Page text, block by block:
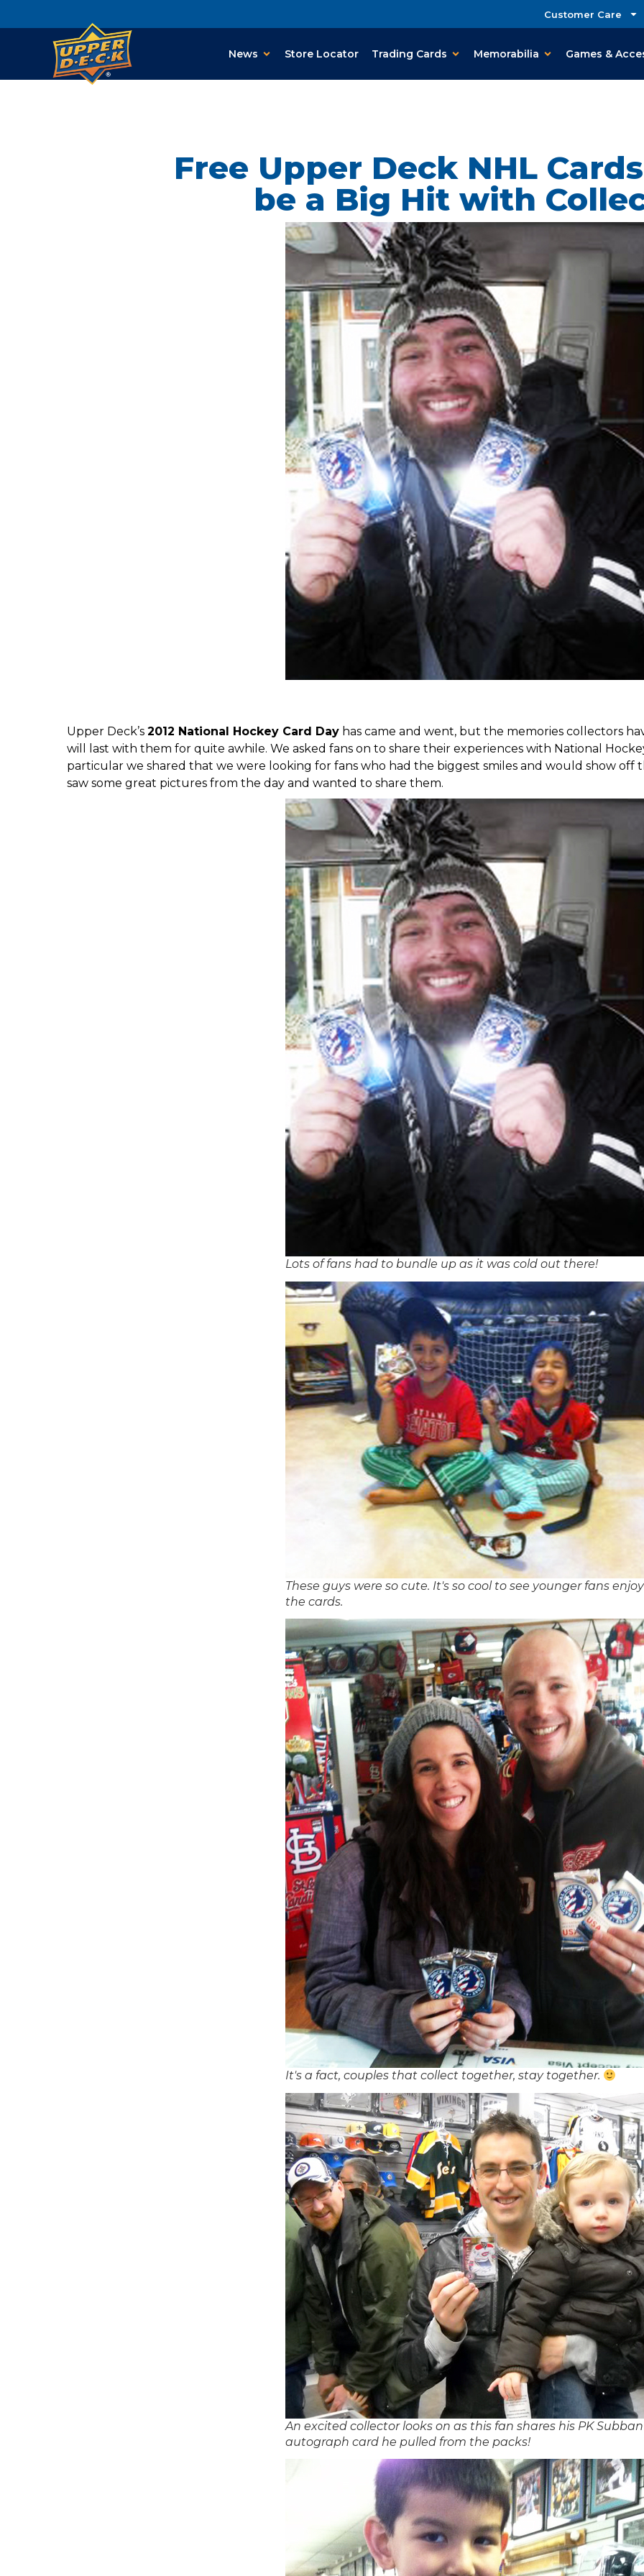
Customer Care
News Store Locator Trading Cards Memorabilia Games &
Free Upper Deck NHL
be a Big Hit with
Upper Deck’s 2012 National Hockey Card Dayhas came and went, but the memories collectors
will last with them for quite awhile. We asked fans on to share their experiences with National
particular we shared that we were looking for fans who had the biggest smiles and would show off
saw some great pictures from the day and wanted to share them.
Lots of fans had to bundle up as it was cold out there!
These guys were so cute. It's so cool to see younger fans
the cards.
It's a fact, couples that collect together, stay together.
An excited collector looks on as this fan shares his PK Subban
autograph card he pulled from the packs!